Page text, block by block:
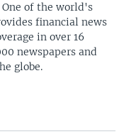
One of the world's
financial news
in over 16
newspapers and
globe.